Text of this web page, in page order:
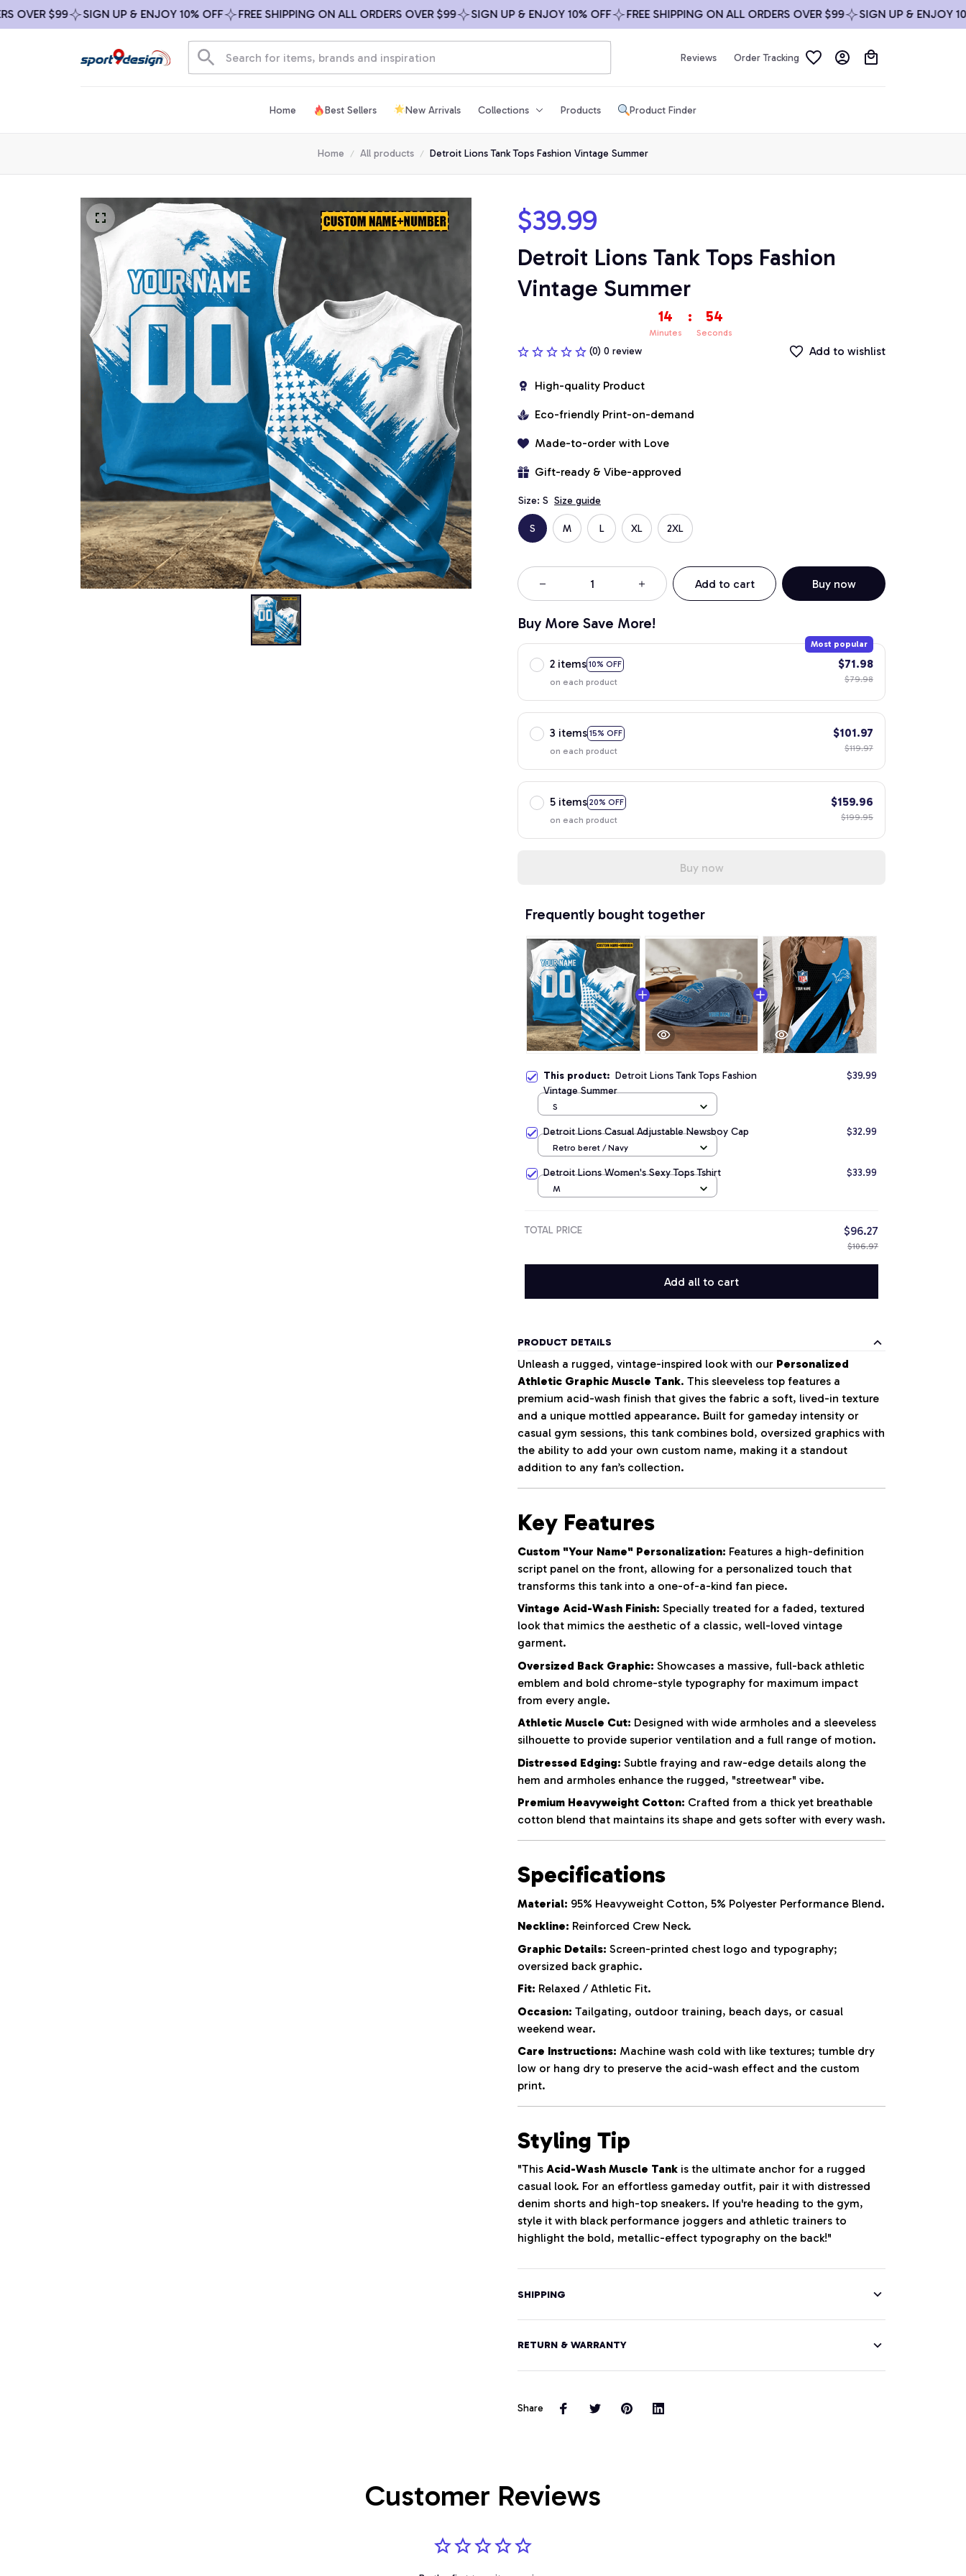
$99 SIGN UP & ENJOY 10% OFF FREE SHIPPING ON ALL ORDERS OVER $99 SIGN UP & ENJOY 10% OFF FREE SHIPPING ON ALL ORDERS OVER $99 SIGN UP & ENJOY 10%
Reviews Order Tracking
Home Best Sellers New Arrivals Collections Products Product Finder
Home All products Detroit Lions Tank Tops Fashion Vintage Summer
$39.99
Detroit Lions Tank Tops Fashion
Vintage Summer
14
Minutes
: 53
Seconds
(0) 0 review Add to wishlist
High-quality Product
Eco-friendly Print-on-demand
Made-to-order with Love
Gift-ready & Vibe-approved
Size: S Size guide
S M L XL 2XL
Add to cart Buy now
Buy More Save More!
2 items 10% OFF
Most popular
on each product
$71.98
$79.98
3 items 15% OFF
on each product
$101.97
$119.97
5 items 20% OFF
on each product
$159.96
$199.95
Buy now
Frequently bought together
This product: Detroit Lions Tank Tops Fashion
Vintage Summer
$39.99
S
Detroit Lions Casual Adjustable Newsboy Cap $32.99
Retro beret / Navy
Detroit Lions Women's Sexy Tops Tshirt $33.99
M
TOTAL PRICE $96.27
$106.97
Add all to cart
PRODUCT DETAILS
Unleash a rugged, vintage-inspired look with our Personalized
Athletic Graphic Muscle Tank. This sleeveless top features a
premium acid-wash finish that gives the fabric a soft, lived-in texture
and a unique mottled appearance. Built for gameday intensity or
casual gym sessions, this tank combines bold, oversized graphics with
the ability to add your own custom name, making it a standout
addition to any fan’s collection.
Key Features
Custom "Your Name" Personalization: Features a high-definition
script panel on the front, allowing for a personalized touch that
transforms this tank into a one-of-a-kind fan piece.
Vintage Acid-Wash Finish: Specially treated for a faded, textured
look that mimics the aesthetic of a classic, well-loved vintage
garment.
Oversized Back Graphic: Showcases a massive, full-back athletic
emblem and bold chrome-style typography for maximum impact
from every angle.
Athletic Muscle Cut: Designed with wide armholes and a sleeveless
silhouette to provide superior ventilation and a full range of motion.
Distressed Edging: Subtle fraying and raw-edge details along the
hem and armholes enhance the rugged, "streetwear" vibe.
Premium Heavyweight Cotton: Crafted from a thick yet breathable
cotton blend that maintains its shape and gets softer with every wash.
Specifications
Material: 95% Heavyweight Cotton, 5% Polyester Performance Blend.
Neckline: Reinforced Crew Neck.
Graphic Details: Screen-printed chest logo and typography;
oversized back graphic.
Fit: Relaxed / Athletic Fit.
Occasion: Tailgating, outdoor training, beach days, or casual
weekend wear.
Care Instructions: Machine wash cold with like textures; tumble dry
low or hang dry to preserve the acid-wash effect and the custom
print.
Styling Tip
"This Acid-Wash Muscle Tank is the ultimate anchor for a rugged
casual look. For an effortless gameday outfit, pair it with distressed
denim shorts and high-top sneakers. If you're heading to the gym,
style it with black performance joggers and athletic trainers to
highlight the bold, metallic-effect typography on the back!"
SHIPPING
RETURN & WARRANTY
Share
Customer Reviews